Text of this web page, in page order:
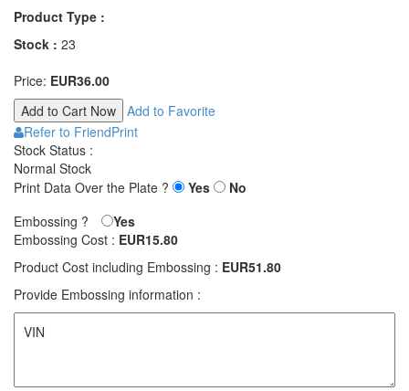
Product Type :
Stock : 23
Price: EUR36.00
Add to Favorite
Refer to FriendPrint
Stock Status :
Normal Stock
Print Data Over the Plate ?
Yes
No
Embossing ?
Yes
Embossing Cost : EUR15.80
Product Cost including Embossing : EUR51.80
Provide Embossing information :